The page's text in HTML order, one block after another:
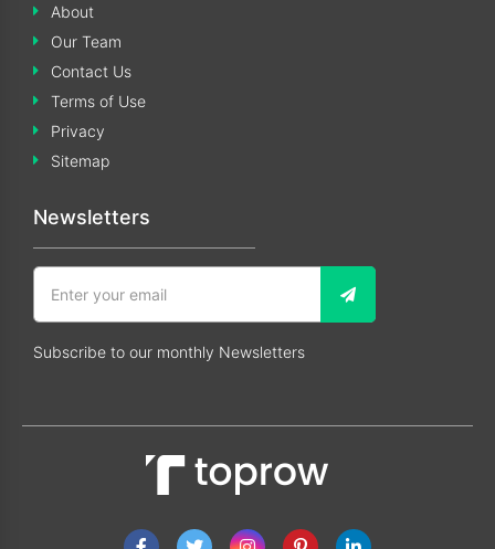
About
Our Team
Contact Us
Terms of Use
Privacy
Sitemap
Newsletters
Subscribe to our monthly Newsletters